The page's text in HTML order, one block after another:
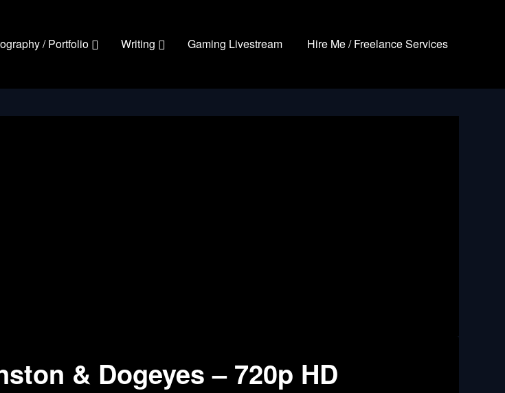
/ Portfolio Writing Gaming Livestream Hire Me / Freelance Services
& Dogeyes – 720p HD